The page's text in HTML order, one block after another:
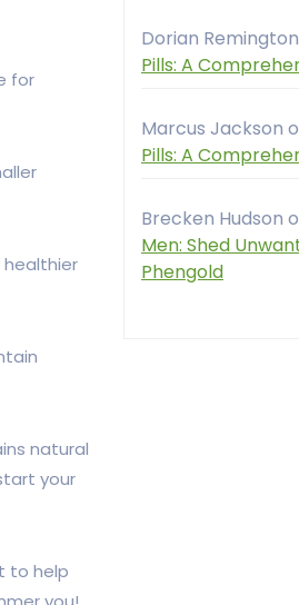
for
healthier
natural
your
to help
Dorian Remington
Pills: A
Marcus Jackson
Pills: A
Brecken Hudson
Men: Shed
Phengold